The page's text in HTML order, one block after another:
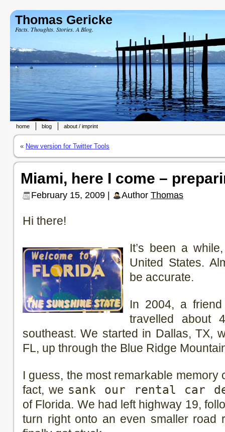
Thomas Gericke
Facts. Thoughts. Stories. A Blog.
home blog about / imprint
« New version for Twitter Tools
Miami, here I come –
February 15, 2009 | Author Thomas
Hi there!
It’s been a
United States.
be accurate.
In 2004, a
travelled about
southeast. We started in Dallas, TX,
FL, up through the Blue Ridge
I guess, the most remarkable memory
fact, we sank our rental car
of Florida. We had left highway 19,
turn right onto an even smaller road